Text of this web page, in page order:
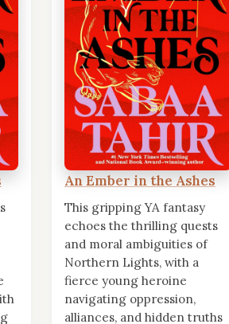
An Ember in the Ashes
This gripping YA fantasy
echoes the thrilling quests
and moral ambiguities of
Northern Lights, with a
fierce young heroine
navigating oppression,
alliances, and hidden truths